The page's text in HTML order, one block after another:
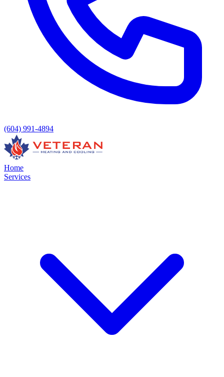
(604) 991-4894
Home
Services